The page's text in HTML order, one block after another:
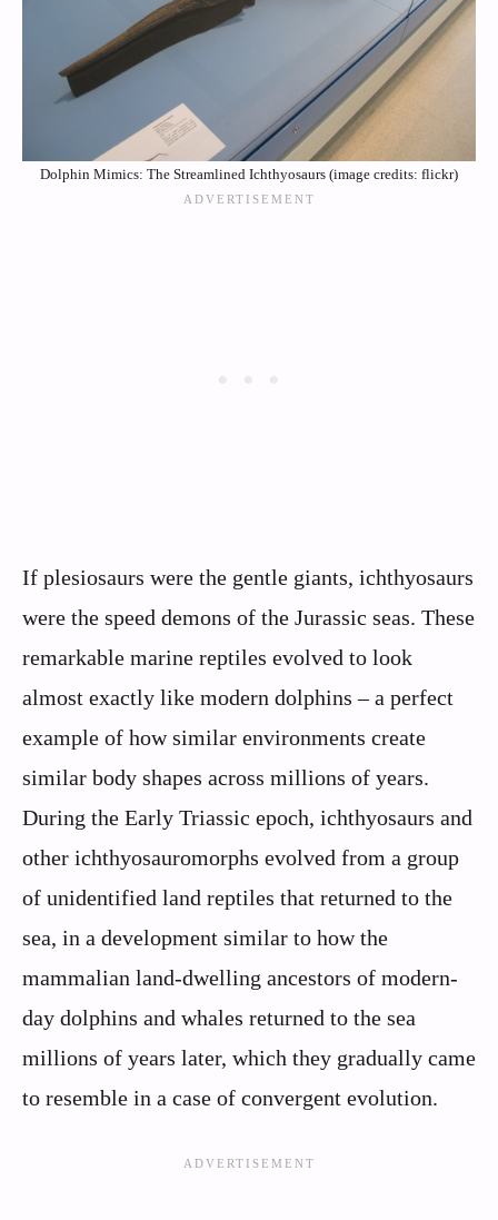
Dolphin Mimics: The Streamlined Ichthyosaurs (image credits: flickr)
If plesiosaurs were the gentle giants, ichthyosaurs
were the speed demons of the Jurassic seas. These
remarkable marine reptiles evolved to look
almost exactly like modern dolphins – a perfect
example of how similar environments create
similar body shapes across millions of years.
During the Early Triassic epoch, ichthyosaurs and
other ichthyosauromorphs evolved from a group
of unidentified land reptiles that returned to the
sea, in a development similar to how the
mammalian land-dwelling ancestors of modern-
day dolphins and whales returned to the sea
millions of years later, which they gradually came
to resemble in a case of convergent evolution.